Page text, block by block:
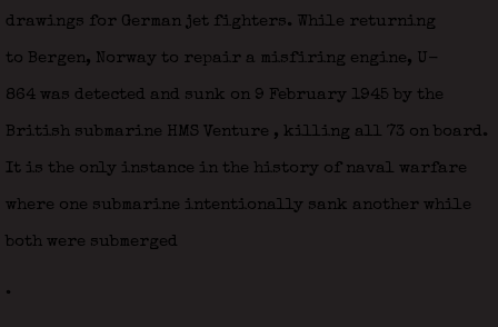
drawings for German jet fighters. While returning
to Bergen, Norway to repair a misfiring engine, U-
864 was detected and sunk on 9 February 1945 by the
British submarine HMS Venture , killing all 73 on board.
It is the only instance in the history of naval warfare
where one submarine intentionally sank another while
both were submerged
.